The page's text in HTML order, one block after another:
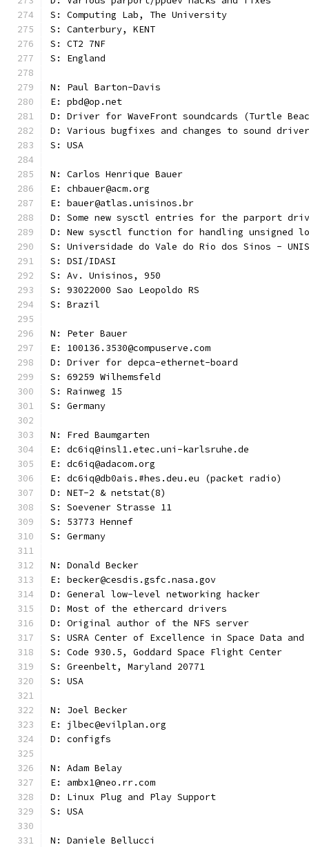
S: Computing Lab, The University
S: Canterbury, KENT
S: CT2 7NF
S: England
N: Paul Barton-Davis
E: pbd@op.net
D: Driver for WaveFront soundcards (Turtle
D: Various bugfixes and changes to sound
S: USA
N: Carlos Henrique Bauer
E: chbauer@acm.org
E: bauer@atlas.unisinos.br
D: Some new sysctl entries for the parport
D: New sysctl function for handling unsigned
S: Universidade do Vale do Rio dos Sinos -
S: DSI/IDASI
S: Av. Unisinos, 950
S: 93022000 Sao Leopoldo RS
S: Brazil
N: Peter Bauer
E: 100136.3530@compuserve.com
D: Driver for depca-ethernet-board
S: 69259 Wilhemsfeld
S: Rainweg 15
S: Germany
N: Fred Baumgarten
E: dc6iq@insl1.etec.uni-karlsruhe.de
E: dc6iq@adacom.org
E: dc6iq@db0ais.#hes.deu.eu (packet radio)
D: NET-2 & netstat(8)
S: Soevener Strasse 11
S: 53773 Hennef
S: Germany
N: Donald Becker
E: becker@cesdis.gsfc.nasa.gov
D: General low-level networking hacker
D: Most of the ethercard drivers
D: Original author of the NFS server
S: USRA Center of Excellence in Space Data
S: Code 930.5, Goddard Space Flight Center
S: Greenbelt, Maryland 20771
S: USA
N: Joel Becker
E: jlbec@evilplan.org
D: configfs
N: Adam Belay
E: ambx1@neo.rr.com
D: Linux Plug and Play Support
S: USA
N: Daniele Bellucci